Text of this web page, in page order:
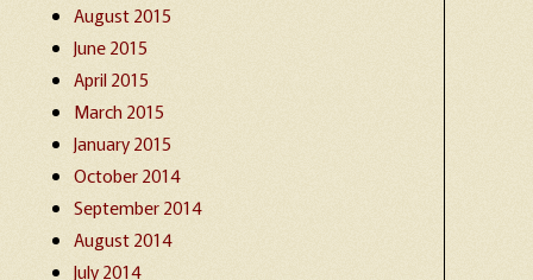
August 2015
June 2015
April 2015
March 2015
January 2015
October 2014
September 2014
August 2014
July 2014